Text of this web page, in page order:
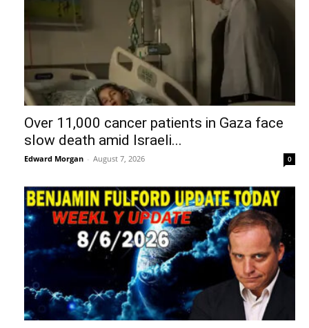
Over 11,000 cancer patients in Gaza face
slow death amid Israeli...
Edward Morgan - August 7, 2026 0